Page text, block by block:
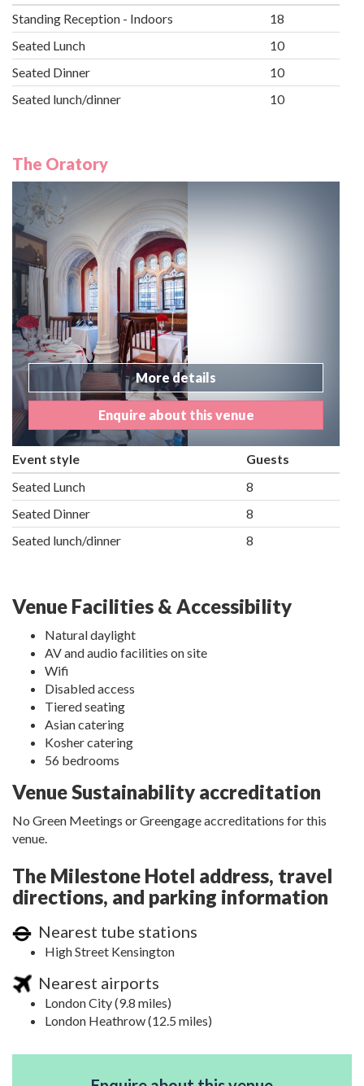
Standing Reception - Indoors
18
Seated Lunch
10
Seated Dinner
10
Seated lunch/dinner
10
The Oratory
More details
Enquire about this venue
Event style
Guests
Seated Lunch
8
Seated Dinner
8
Seated lunch/dinner
8
Venue Facilities & Accessibility
Natural daylight
AV and audio facilities on site
Wifi
Disabled access
Tiered seating
Asian catering
Kosher catering
56 bedrooms
Venue Sustainability accreditation
No Green Meetings or Greengage accreditations for this
venue.
The Milestone Hotel address, travel
directions, and parking information
Nearest tube stations
High Street Kensington
Nearest airports
London City (9.8 miles)
London Heathrow (12.5 miles)